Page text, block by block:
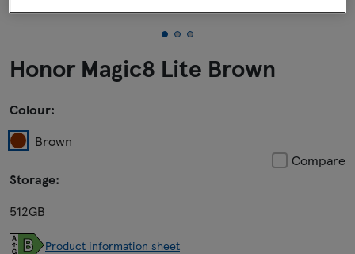
Honor Magic8 Lite Brown
Colour:
Brown
Storage:
512GB
Compare
Product information sheet